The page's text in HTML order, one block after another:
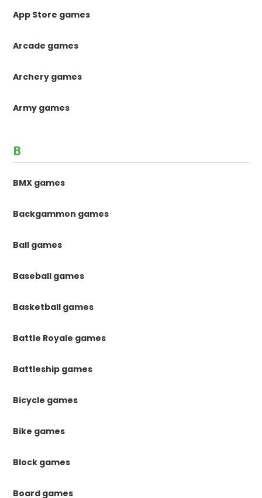
App Store games
Arcade games
Archery games
Army games
B
BMX games
Backgammon games
Ball games
Baseball games
Basketball games
Battle Royale games
Battleship games
Bicycle games
Bike games
Block games
Board games